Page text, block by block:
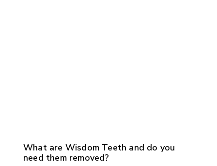
What are Wisdom Teeth and do you
need them removed?